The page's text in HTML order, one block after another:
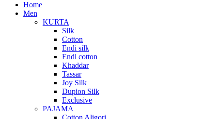
Home
Men
KURTA
Silk
Cotton
Endi silk
Endi cotton
Khaddar
Tassar
Joy Silk
Dupion Silk
Exclusive
PAJAMA
Cotton Aligori